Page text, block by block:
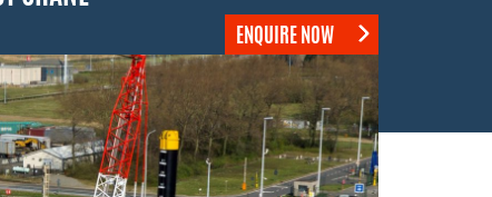
ENQUIRE NOW